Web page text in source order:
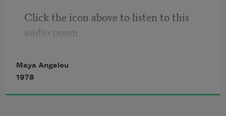
But nobody
Can make it out here alone.
Click the icon above to listen to this
audio poem.
Maya Angelou
1978